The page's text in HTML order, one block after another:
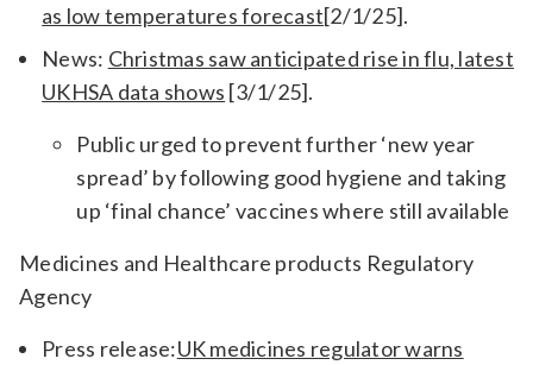
as low temperatures forecast[2/1/25].
News: Christmas saw anticipated rise in flu, latest
UKHSA data shows [3/1/25].
Public urged to prevent further ‘new year
spread’ by following good hygiene and taking
up ‘final chance’ vaccines where still available
Medicines and Healthcare products Regulatory
Agency
Press release:UK medicines regulator warns